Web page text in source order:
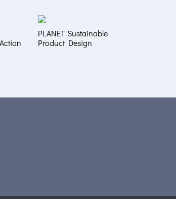
PLANET Sustainable
Product Design